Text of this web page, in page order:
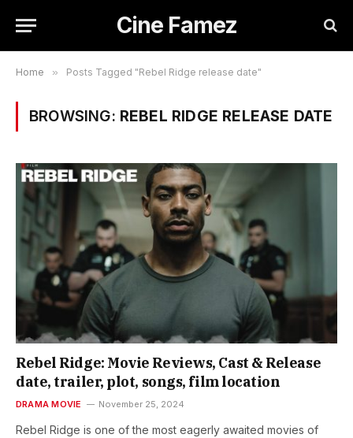
Cine Famez
Home » Posts Tagged "Rebel Ridge release date"
BROWSING: REBEL RIDGE RELEASE DATE
Rebel Ridge: Movie Reviews, Cast & Release
date, trailer, plot, songs, film location
DRAMA MOVIE November 25, 2024
Rebel Ridge is one of the most eagerly awaited movies of